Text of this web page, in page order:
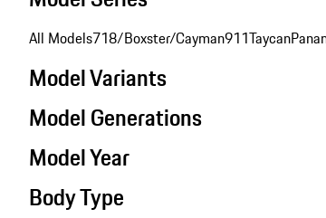
All Models718/Boxster/Cayman911Taycan
Model Variants
Model Generations
Model Year
Body Type